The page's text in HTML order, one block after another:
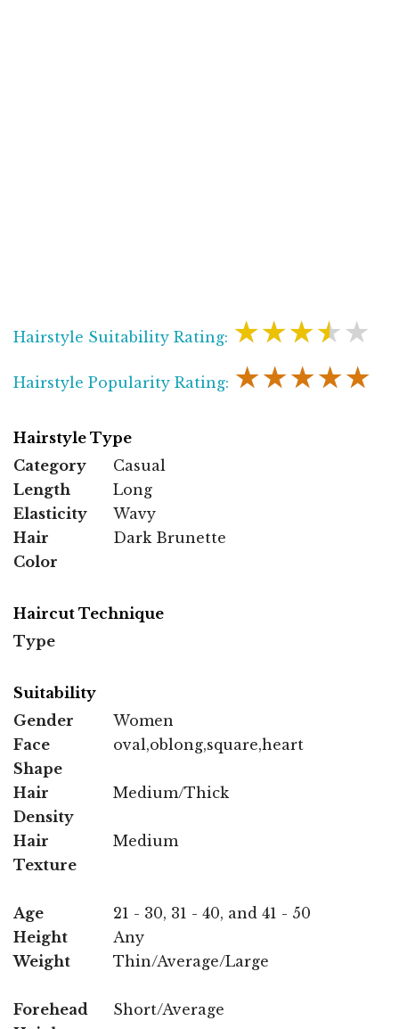
Hairstyle Suitability Rating: ★★★★★
Hairstyle Popularity Rating: ★★★★★
Hairstyle Type
Category
Casual
Length
Long
Elasticity
Wavy
Hair
Color
Dark Brunette
Haircut Technique
Type
Suitability
Gender
Women
Face
Shape
oval,oblong,square,heart
Hair
Density
Medium/Thick
Hair
Texture
Medium
Age
21 - 30, 31 - 40, and 41 - 50
Height
Any
Weight
Thin/Average/Large
Forehead
Short/Average